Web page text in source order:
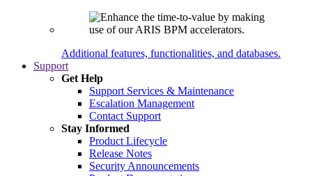
Additional features, functionalities, and databases.
Support
Get Help
Support Services & Maintenance
Escalation Management
Contact Support
Stay Informed
Product Lifecycle
Release Notes
Security Announcements